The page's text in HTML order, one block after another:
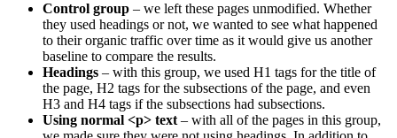
Control group – we left these pages unmodified. Whether
they used headings or not, we wanted to see what happened
to their organic traffic over time as it would give us another
baseline to compare the results.
Headings – with this group, we used H1 tags for the title of
the page, H2 tags for the subsections of the page, and even
H3 and H4 tags if the subsections had subsections.
Using normal <p> text– with all of the pages in this group,